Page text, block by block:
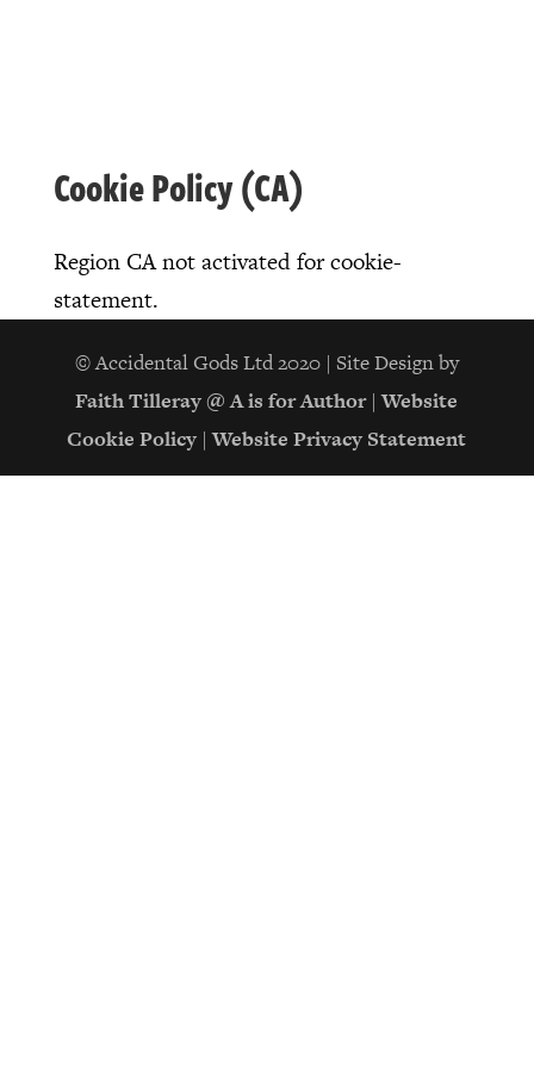
Cookie Policy (CA)
Region CA not activated for cookie-
statement.
© Accidental Gods Ltd 2020 | Site Design by
Faith Tilleray @ A is for Author|Website
Cookie Policy |Website Privacy Statement